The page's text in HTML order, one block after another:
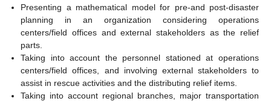
Presenting a mathematical model for pre-and post-disaster
planning in an organization considering operations
centers/field offices and external stakeholders as the relief
parts.
Taking into account the personnel stationed at operations
centers/field offices, and involving external stakeholders to
assist in rescue activities and the distributing relief items.
Taking into account regional branches, major transportation